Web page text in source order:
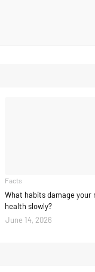
Facts
What habits damage your
health slowly?
June 14, 2026